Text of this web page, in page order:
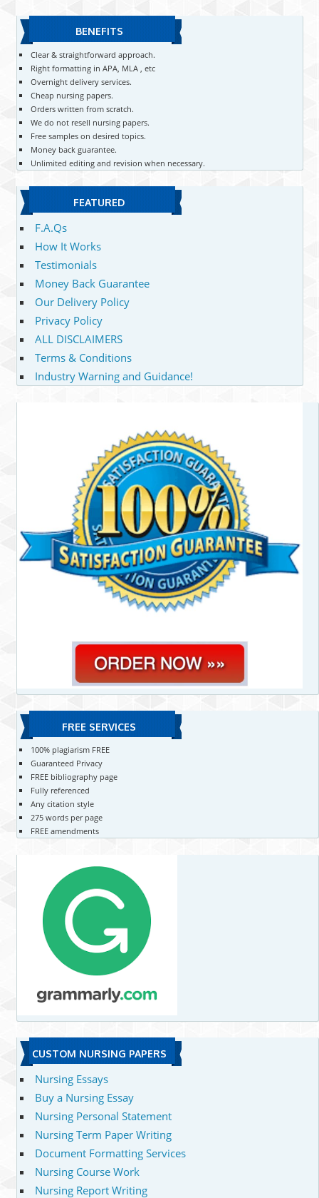
BENEFITS
Clear & straightforward approach.
Right formatting in APA, MLA , etc
Overnight delivery services.
Cheap nursing papers.
Orders written from scratch.
We do not resell nursing papers.
Free samples on desired topics.
Money back guarantee.
Unlimited editing and revision when necessary.
FEATURED
F.A.Qs
How It Works
Testimonials
Money Back Guarantee
Our Delivery Policy
Privacy Policy
ALL DISCLAIMERS
Terms & Conditions
Industry Warning and Guidance!
FREE SERVICES
100% plagiarism FREE
Guaranteed Privacy
FREE bibliography page
Fully referenced
Any citation style
275 words per page
FREE amendments
CUSTOM NURSING PAPERS
Nursing Essays
Buy a Nursing Essay
Nursing Personal Statement
Nursing Term Paper Writing
Document Formatting Services
Nursing Course Work
Nursing Report Writing